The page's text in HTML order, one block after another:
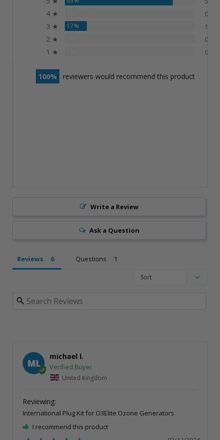
4 ★ 0
3 ★ 17% 1
2 ★ 0
1 ★ 0
100 reviewers would recommend this product
Write a Review
Ask a Question
Reviews Questions
ML
michael l.
United Kingdom
International Plug Kit for O3Elite Ozone Generators
I recommend this product